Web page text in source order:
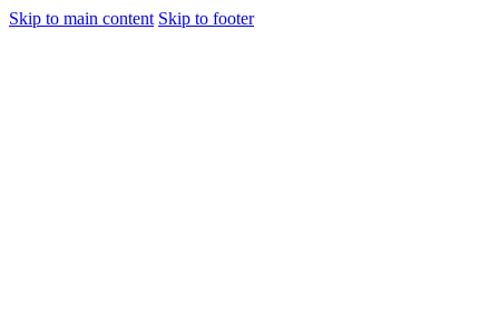
Skip to main content Skip to footer